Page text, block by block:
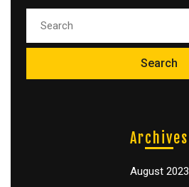
Archives
August 2023